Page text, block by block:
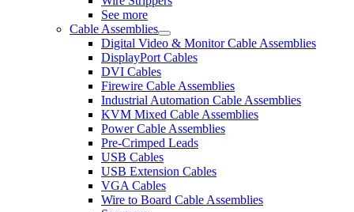
See more
Cable Assemblies
Digital Video & Monitor Cable Assemblies
DisplayPort Cables
DVI Cables
Firewire Cable Assemblies
Industrial Automation Cable Assemblies
KVM Mixed Cable Assemblies
Power Cable Assemblies
Pre-Crimped Leads
USB Cables
USB Extension Cables
VGA Cables
Wire to Board Cable Assemblies